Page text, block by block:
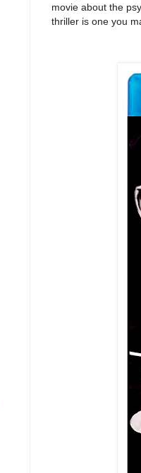
movie about the
thriller is one you